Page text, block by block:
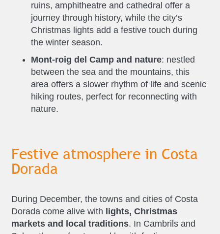
ruins, amphitheatre and cathedral offer a
journey through history, while the city’s
Christmas lights add a festive touch during
the winter season.
Mont-roig del Camp and nature: nestled
between the sea and the mountains, this
area offers a slower rhythm of life and scenic
hiking routes, perfect for reconnecting with
nature.
Festive atmosphere in Costa
Dorada
During December, the towns and cities of Costa
Dorada come alive with lights, Christmas
markets and local traditions. In Cambrils and